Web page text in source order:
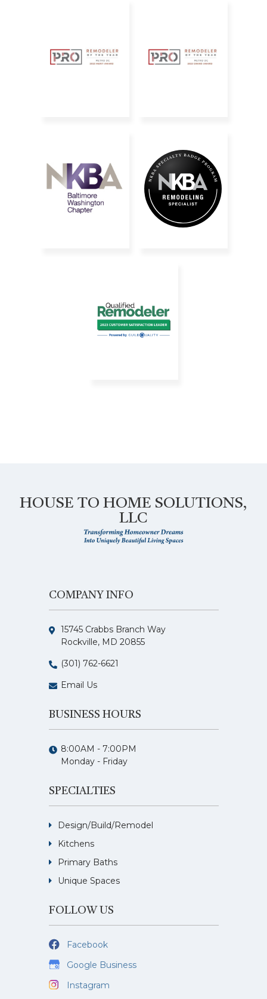
HOUSE TO HOME SOLUTIONS,
LLC
COMPANY INFO
15745 Crabbs Branch Way
Rockville, MD 20855
(301) 762-6621
Email Us
BUSINESS HOURS
8:00AM - 7:00PM
Monday - Friday
SPECIALTIES
Design/Build/Remodel
Kitchens
Primary Baths
Unique Spaces
FOLLOW US
Facebook
Google Business
Instagram